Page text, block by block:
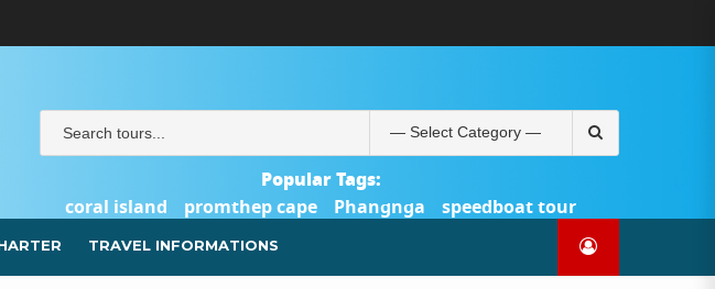
PHUKET.COM
และ
ชำระ
เงิน
ชำระ
Search
for:
Popular Tags:
coral island
promthep cape Phangnga
speedboat tour
Catamaran Yacht
TRAVEL INFORMATIONS